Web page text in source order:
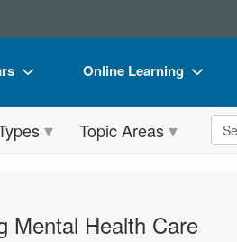
& Tours
Online Learning
Online Course
Digital Seminars
Topic Areas
Mental Health Care